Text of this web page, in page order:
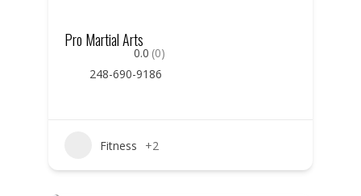
Pro Martial Arts
0.0 (0)
248-690-9186
Fitness +2